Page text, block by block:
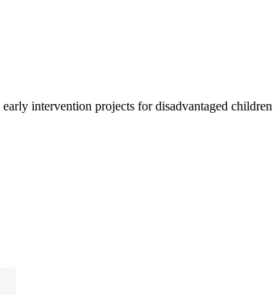
intervention projects for disadvantaged